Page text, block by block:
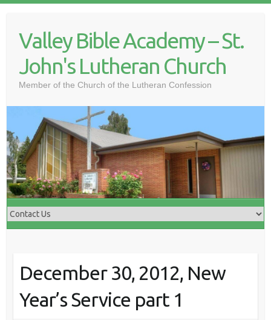
contentValley Bible Academy – St.
John's Lutheran Church
Member of the Church of the Lutheran Confession
December 30, 2012, New
Year’s Service part 1